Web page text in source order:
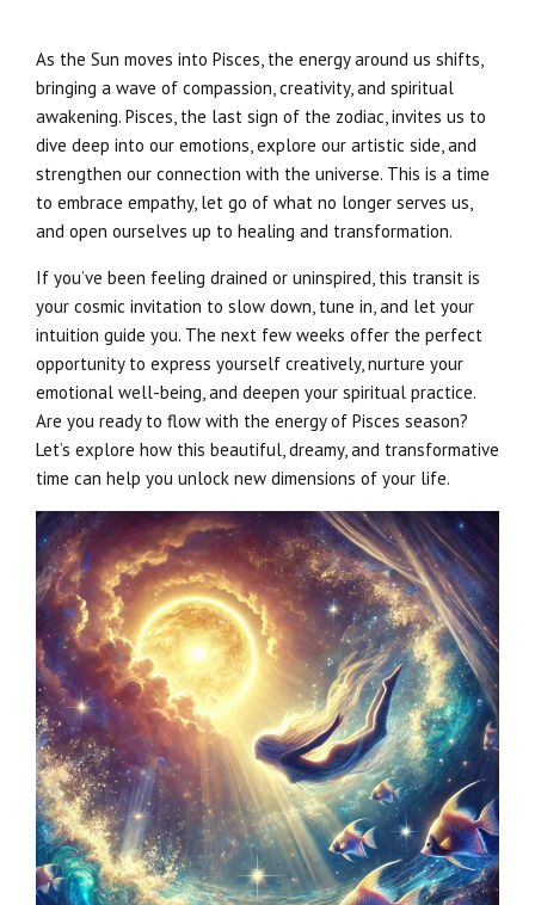
As the Sun moves into Pisces, the energy around us shifts,
bringing a wave of compassion, creativity, and spiritual
awakening. Pisces, the last sign of the zodiac, invites us to
dive deep into our emotions, explore our artistic side, and
strengthen our connection with the universe. This is a time
to embrace empathy, let go of what no longer serves us,
and open ourselves up to healing and transformation.
If you’ve been feeling drained or uninspired, this transit is
your cosmic invitation to slow down, tune in, and let your
intuition guide you. The next few weeks offer the perfect
opportunity to express yourself creatively, nurture your
emotional well-being, and deepen your spiritual practice.
Are you ready to flow with the energy of Pisces season?
Let’s explore how this beautiful, dreamy, and transformative
time can help you unlock new dimensions of your life.